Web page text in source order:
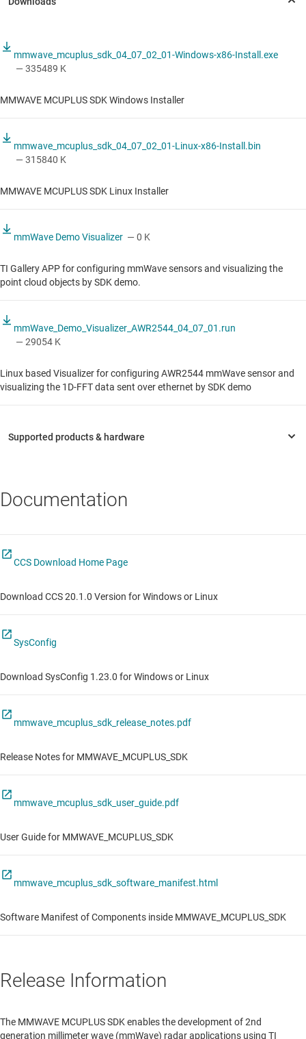
mmwave_mcuplus_sdk_04_07_02_01-Windows-x86-Install.exe
— 335489 K
MMWAVE MCUPLUS SDK Windows Installer
mmwave_mcuplus_sdk_04_07_02_01-Linux-x86-Install.bin
— 315840 K
MMWAVE MCUPLUS SDK Linux Installer
mmWave Demo Visualizer — 0 K
TI Gallery APP for configuring mmWave sensors and visualizing the
point cloud objects by SDK demo.
mmWave_Demo_Visualizer_AWR2544_04_07_01.run
— 29054 K
Linux based Visualizer for configuring AWR2544 mmWave sensor and
visualizing the 1D-FFT data sent over ethernet by SDK demo
Documentation
CCS Download Home Page
Download CCS 20.1.0 Version for Windows or Linux
SysConfig
Download SysConfig 1.23.0 for Windows or Linux
mmwave_mcuplus_sdk_release_notes.pdf
Release Notes for MMWAVE_MCUPLUS_SDK
mmwave_mcuplus_sdk_user_guide.pdf
User Guide for MMWAVE_MCUPLUS_SDK
mmwave_mcuplus_sdk_software_manifest.html
Software Manifest of Components inside MMWAVE_MCUPLUS_SDK
Release Information
The MMWAVE MCUPLUS SDK enables the development of 2nd
generation millimeter wave (mmWave) radar applications using TI